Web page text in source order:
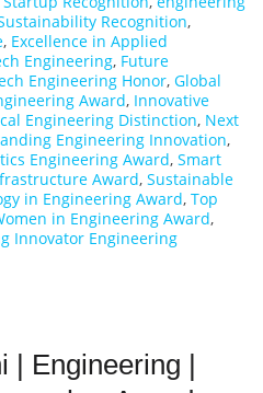
Recognition,
, Excellence in Applied
Engineering, Future
Engineering Honor, Global
Award, Innovative
Engineering Distinction, Next
Engineering Innovation,
Engineering Award, Smart
Award, Sustainable
in Engineering Award, Top
in Engineering Award,
Innovator Engineering
| Engineering |